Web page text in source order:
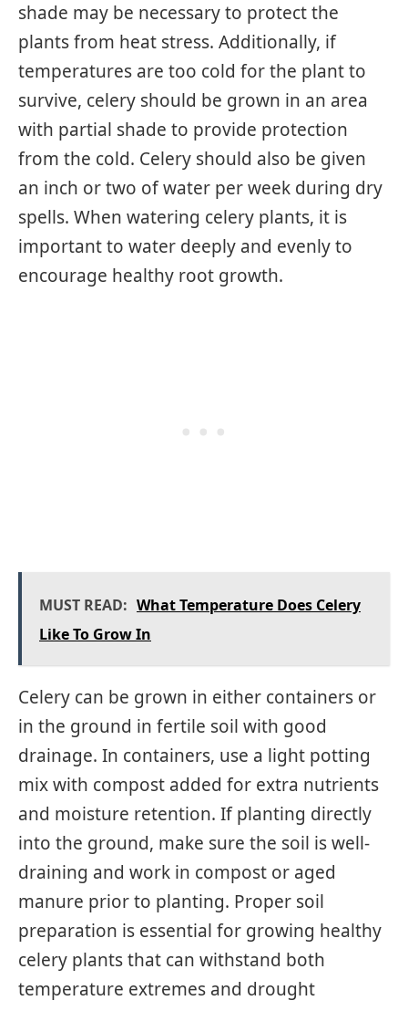
shade may be necessary to protect the
plants from heat stress. Additionally, if
temperatures are too cold for the plant to
survive, celery should be grown in an area
with partial shade to provide protection
from the cold. Celery should also be given
an inch or two of water per week during dry
spells. When watering celery plants, it is
important to water deeply and evenly to
encourage healthy root growth.
MUST READ: What Temperature Does Celery
Like To Grow In
Celery can be grown in either containers or
in the ground in fertile soil with good
drainage. In containers, use a light potting
mix with compost added for extra nutrients
and moisture retention. If planting directly
into the ground, make sure the soil is well-
draining and work in compost or aged
manure prior to planting. Proper soil
preparation is essential for growing healthy
celery plants that can withstand both
temperature extremes and drought